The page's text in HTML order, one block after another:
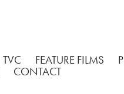
TVC FEATURE FILMS
CONTACT